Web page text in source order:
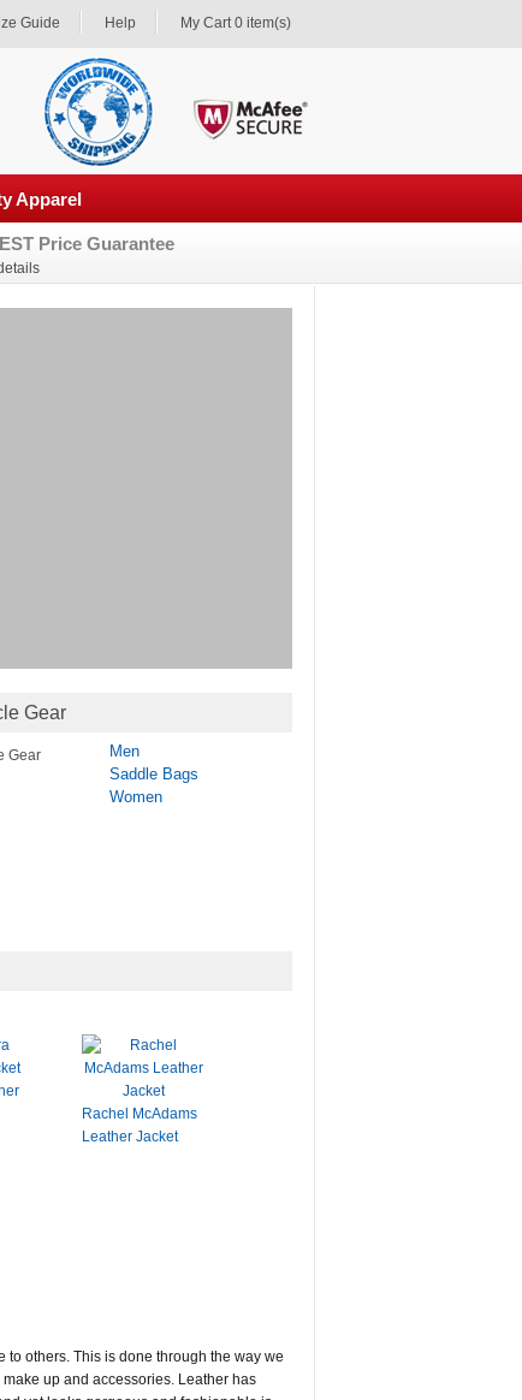
Guide Help My Cart 0 item(s)
Apparel
Price Guarantee
Gear
Men
Saddle Bags
Women
Rachel McAdams
Leather Jacket
others. This is done through the way we
up and accessories. Leather has